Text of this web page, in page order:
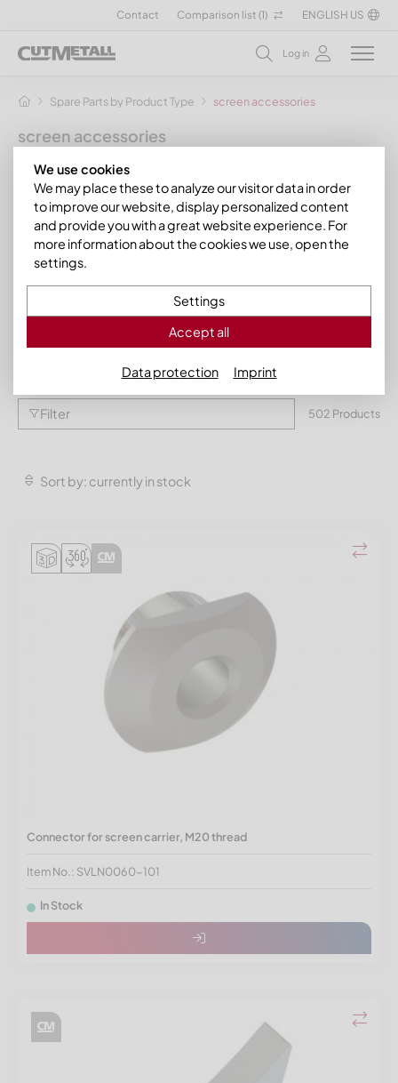
Contact Comparison list (1) ENGLISH US
Log in
Spare Parts by Product Type screen accessories
screen accessories
At CUTMETALL you cannot only buy many different screens
but also the required screen accessories for shredder
models of many renowned machine manufacturers, including
Hosokawa Alpine,Lindner Recyclingtech ,Andritz Mewa
andVecoplan
The manufacturer filter helps you find the screen accessories
for your shradder make.
Filter 502 Products
Sort by: currently in stock
Connector for screen carrier, M20 thread
Item No.: SVLN0060-101
In Stock
We use cookies
We may place these to analyze our visitor data in order
to improve our website, display personalized content
and provide you with a great website experience. For
more information about the cookies we use, open the
settings.
Settings
Accept all
Data protection Imprint